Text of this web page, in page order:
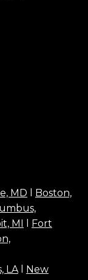
MD
Boston,
MI
Fort
LAl New